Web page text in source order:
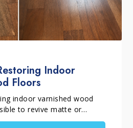
Indoor
Floors
indoor varnished wood
to revive matte or
flooring that has lost